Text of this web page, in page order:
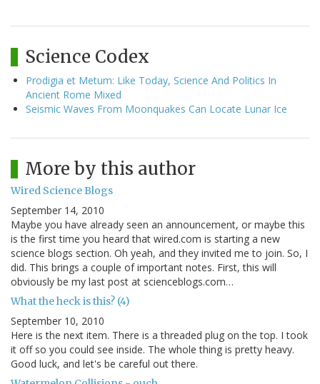
Science Codex
Prodigia et Metum: Like Today, Science And Politics In
Ancient Rome Mixed
Seismic Waves From Moonquakes Can Locate Lunar Ice
More by this author
Wired Science Blogs
September 14, 2010
Maybe you have already seen an announcement, or maybe this
is the first time you heard that wired.com is starting a new
science blogs section. Oh yeah, and they invited me to join. So, I
did. This brings a couple of important notes. First, this will
obviously be my last post at scienceblogs.com…
What the heck is this? (4)
September 10, 2010
Here is the next item. There is a threaded plug on the top. I took
it off so you could see inside. The whole thing is pretty heavy.
Good luck, and let's be careful out there.